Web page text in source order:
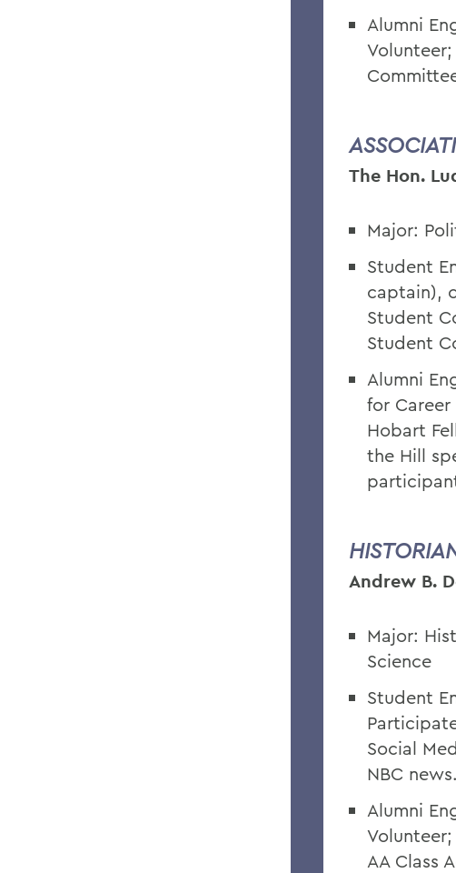
Alumni
The Hon.
Major:
Student
captain),
Student
Student
Alumni
for Career
Hobart
the Hill
Andrew B.
Major:
Science
Student
Social
NBC news.
Alumni
AA Class